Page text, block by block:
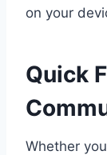
on your
Quick
Whether